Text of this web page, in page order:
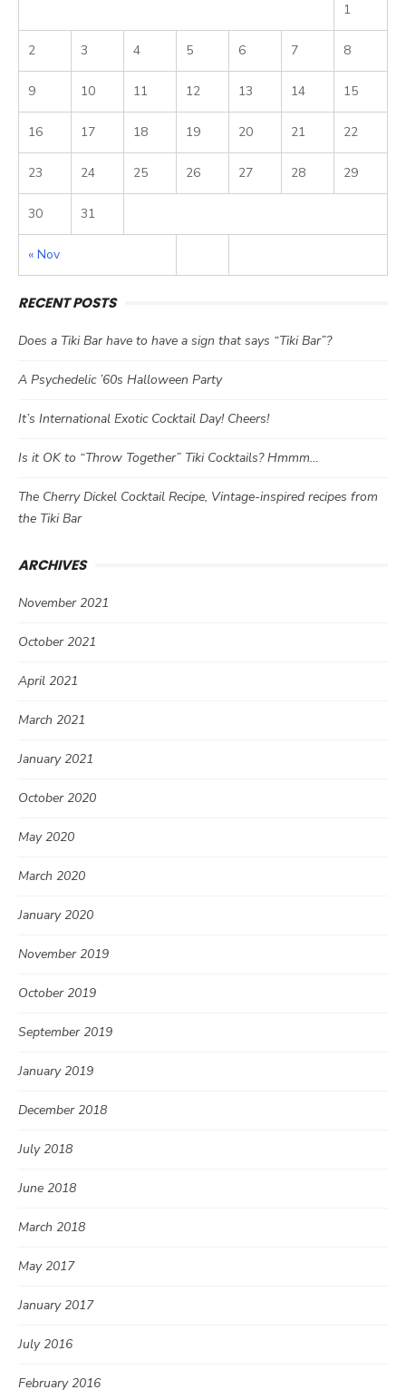
« Nov
1
2 3 4 5 6 7 8
9 10 11 12 13 14 15
16 17 18 19 20 21 22
23 24 25 26 27 28 29
30 31
RECENT POSTS
Does a Tiki Bar have to have a sign that says “Tiki Bar”?
A Psychedelic ’60s Halloween Party
It’s International Exotic Cocktail Day! Cheers!
Is it OK to “Throw Together” Tiki Cocktails? Hmmm…
The Cherry Dickel Cocktail Recipe, Vintage-inspired recipes from
the Tiki Bar
ARCHIVES
November 2021
October 2021
April 2021
March 2021
January 2021
October 2020
May 2020
March 2020
January 2020
November 2019
October 2019
September 2019
January 2019
December 2018
July 2018
June 2018
March 2018
May 2017
January 2017
July 2016
February 2016